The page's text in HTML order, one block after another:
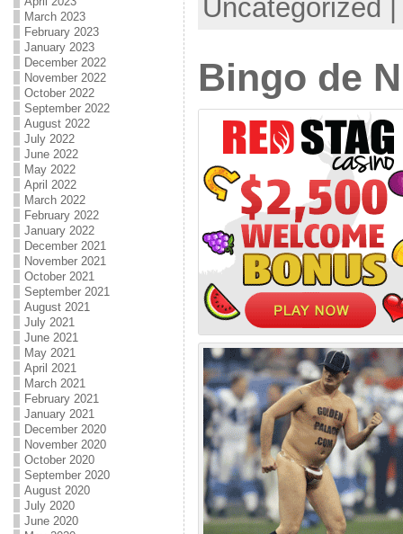
March 2023
February 2023
January 2023
December 2022
November 2022
October 2022
September 2022
August 2022
July 2022
June 2022
May 2022
April 2022
March 2022
February 2022
January 2022
December 2021
November 2021
October 2021
September 2021
August 2021
July 2021
June 2021
May 2021
April 2021
March 2021
February 2021
January 2021
December 2020
November 2020
October 2020
September 2020
August 2020
July 2020
June 2020
Uncategorized
Bingo de